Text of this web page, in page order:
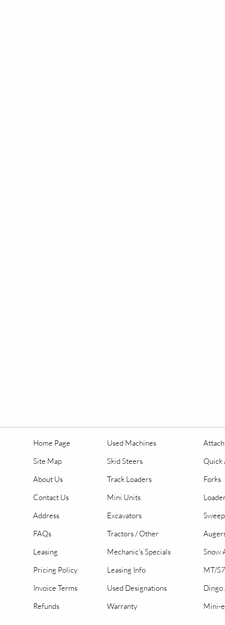
Home Page
Site Map
About Us
Contact Us
Address
FAQs
Leasing
Pricing Policy
Invoice Terms
Refunds
Used Machines
Skid Steers
Track Loaders
Mini Units
Excavators
Tractors / Other
Mechanic's Specials
Leasing Info
Used Designations
Warranty
Quick
Forks
Snow
MT/
Dingo
Mini-